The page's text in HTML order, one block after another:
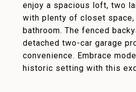
enjoy a spacious loft, two
with plenty of closet space,
bathroom. The fenced
detached two-car garage
convenience. Embrace
historic setting with this